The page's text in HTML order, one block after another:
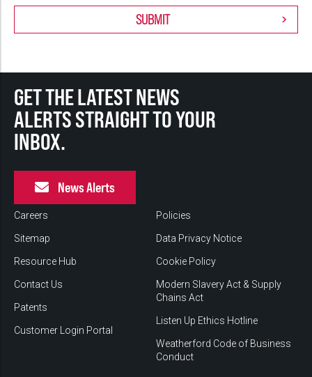
GET THE LATEST NEWS
ALERTS STRAIGHT TO YOUR
INBOX.
News Alerts
Careers
Sitemap
Resource Hub
Contact Us
Patents
Customer Login Portal
Policies
Data Privacy Notice
Cookie Policy
Modern Slavery Act & Supply
Chains Act
Listen Up Ethics Hotline
Weatherford Code of Business
Conduct